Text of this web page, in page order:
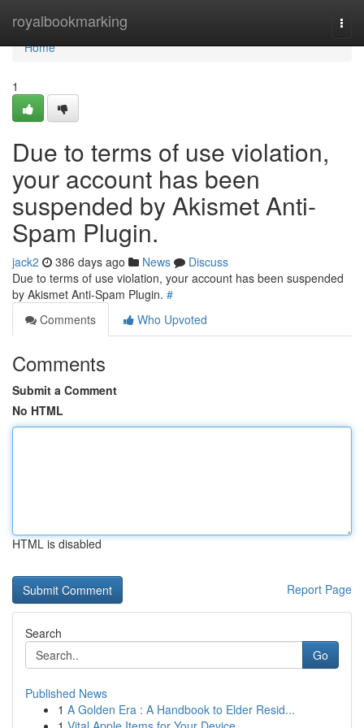
royalbookmarking
Home
Home
1
Due to terms of use violation,
your account has been
suspended by Akismet Anti-
Spam Plugin.
jack2 386 days ago News
Discuss
Due to terms of use violation, your account has been suspended
by Akismet Anti-Spam Plugin. #
Comments
Who Upvoted
Comments
Submit a Comment
No HTML
HTML is disabled
Report Page
Search
Go
Published News
1 A Golden Era : A Handbook to Elder Resid...